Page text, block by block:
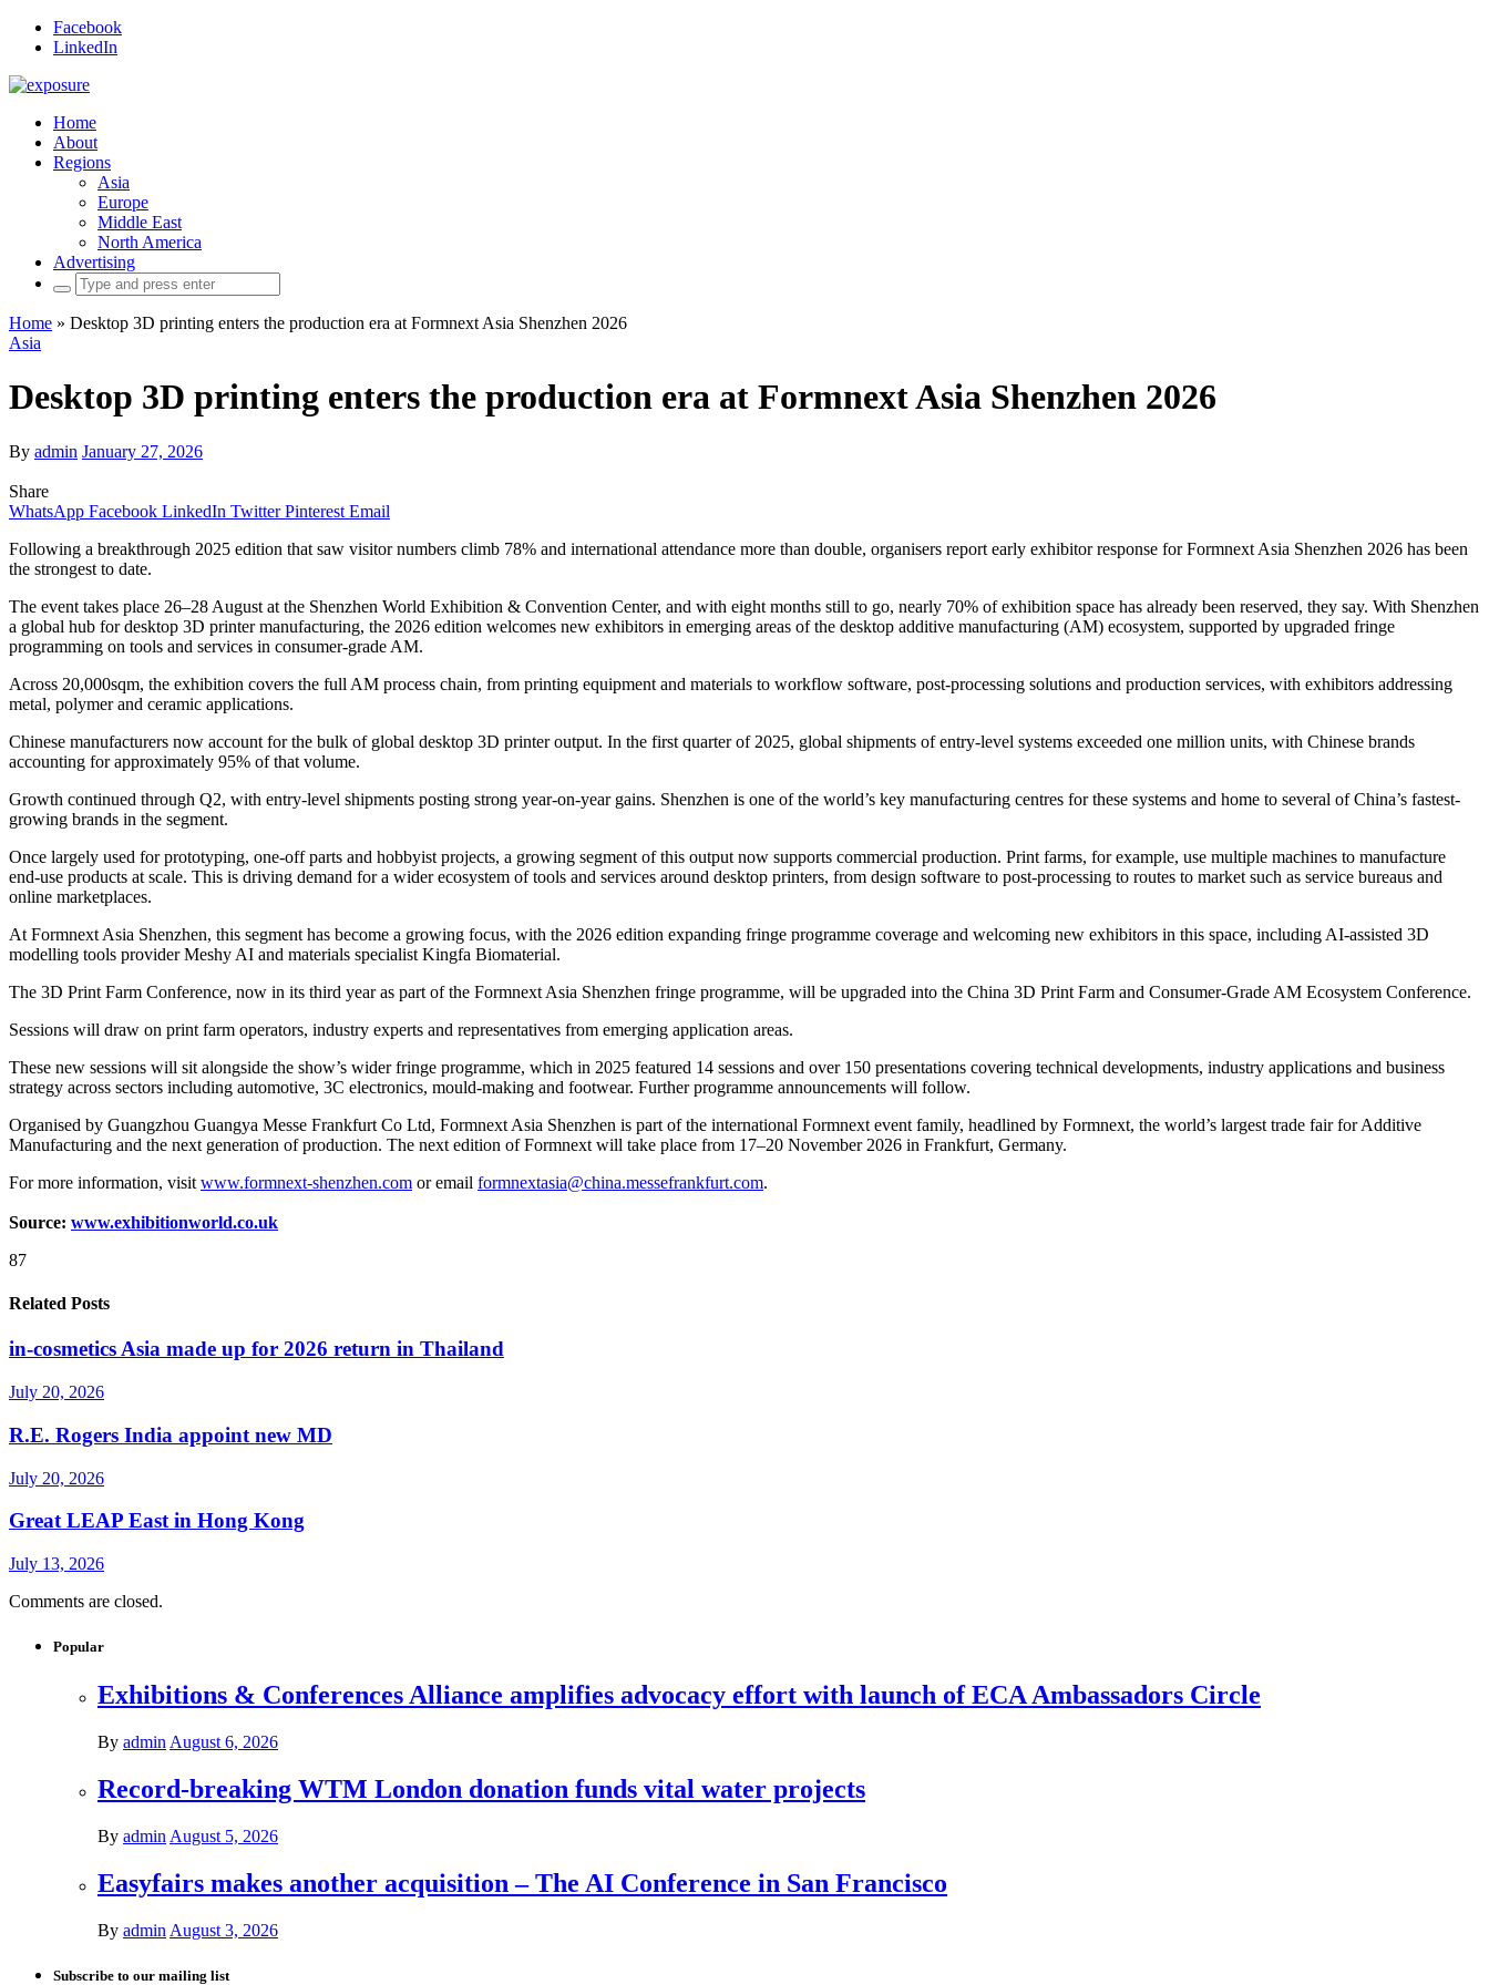
Facebook
LinkedIn
Home
About
Regions
Asia
Europe
Middle East
North America
Advertising
Search
for:
Home » Desktop 3D printing enters the production era at Formnext Asia Shenzhen 2026
Asia
Desktop 3D printing enters the production era at Formnext Asia Shenzhen 2026
By admin January 27, 2026
Share
WhatsApp Facebook LinkedIn Twitter Pinterest Email
Following a breakthrough 2025 edition that saw visitor numbers climb 78% and international attendance more than double, organisers report early exhibitor response for Formnext Asia Shenzhen 2026 has been
the strongest to date.
The event takes place 26–28 August at the Shenzhen World Exhibition & Convention Center, and with eight months still to go, nearly 70% of exhibition space has already been reserved, they say. With Shenzhen
a global hub for desktop 3D printer manufacturing, the 2026 edition welcomes new exhibitors in emerging areas of the desktop additive manufacturing (AM) ecosystem, supported by upgraded fringe
programming on tools and services in consumer-grade AM.
Across 20,000sqm, the exhibition covers the full AM process chain, from printing equipment and materials to workflow software, post-processing solutions and production services, with exhibitors addressing
metal, polymer and ceramic applications.
Chinese manufacturers now account for the bulk of global desktop 3D printer output. In the first quarter of 2025, global shipments of entry-level systems exceeded one million units, with Chinese brands
accounting for approximately 95% of that volume.
Growth continued through Q2, with entry-level shipments posting strong year-on-year gains. Shenzhen is one of the world’s key manufacturing centres for these systems and home to several of China’s fastest-
growing brands in the segment.
Once largely used for prototyping, one-off parts and hobbyist projects, a growing segment of this output now supports commercial production. Print farms, for example, use multiple machines to manufacture
end-use products at scale. This is driving demand for a wider ecosystem of tools and services around desktop printers, from design software to post-processing to routes to market such as service bureaus and
online marketplaces.
At Formnext Asia Shenzhen, this segment has become a growing focus, with the 2026 edition expanding fringe programme coverage and welcoming new exhibitors in this space, including AI-assisted 3D
modelling tools provider Meshy AI and materials specialist Kingfa Biomaterial.
The 3D Print Farm Conference, now in its third year as part of the Formnext Asia Shenzhen fringe programme, will be upgraded into the China 3D Print Farm and Consumer-Grade AM Ecosystem Conference.
Sessions will draw on print farm operators, industry experts and representatives from emerging application areas.
These new sessions will sit alongside the show’s wider fringe programme, which in 2025 featured 14 sessions and over 150 presentations covering technical developments, industry applications and business
strategy across sectors including automotive, 3C electronics, mould-making and footwear. Further programme announcements will follow.
Organised by Guangzhou Guangya Messe Frankfurt Co Ltd, Formnext Asia Shenzhen is part of the international Formnext event family, headlined by Formnext, the world’s largest trade fair for Additive
Manufacturing and the next generation of production. The next edition of Formnext will take place from 17–20 November 2026 in Frankfurt, Germany.
For more information, visit www.formnext-shenzhen.com or email formnextasia@china.messefrankfurt.com.
Source: www.exhibitionworld.co.uk
87
Related Posts
in-cosmetics Asia made up for 2026 return in Thailand
July 20, 2026
R.E. Rogers India appoint new MD
July 20, 2026
Great LEAP East in Hong Kong
July 13, 2026
Comments are closed.
Popular
Exhibitions & Conferences Alliance amplifies advocacy effort with launch of ECA Ambassadors Circle
By admin August 6, 2026
Record-breaking WTM London donation funds vital water projects
By admin August 5, 2026
Easyfairs makes another acquisition – The AI Conference in San Francisco
By admin August 3, 2026
Subscribe to our mailing list